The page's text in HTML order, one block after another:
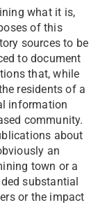
what it is,
of this
sources to be
to document
that, while
residents of a
information
community.
about
an
town or a
substantial
or the impact